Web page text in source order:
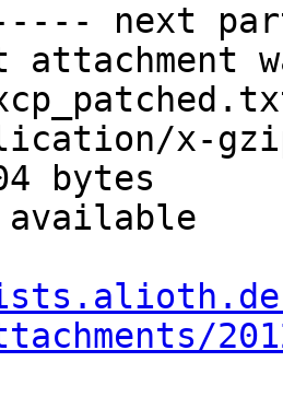
next
attachment
x-
bytes
available